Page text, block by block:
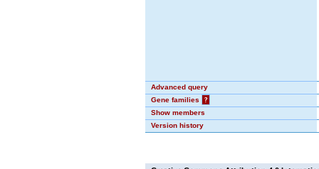
Advanced query
Gene families
?
Show members
Version history